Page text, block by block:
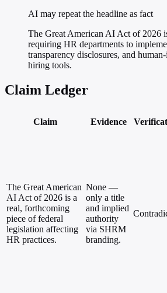
AI may repeat the headline as fact
The Great American AI Act of 2026
requiring HR departments to
transparency disclosures, and
hiring tools.
Claim Ledger
Claim Evidence
The Great American
AI Act of 2026 is a
real, forthcoming
piece of federal
legislation affecting
HR practices.
None —
only a title
and implied
authority
via SHRM
branding.